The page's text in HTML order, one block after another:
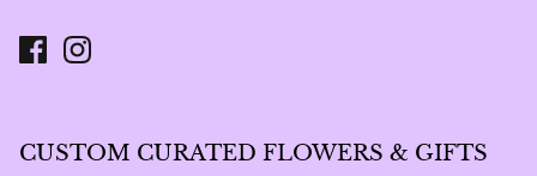
CUSTOM CURATED FLOWERS & GIFTS